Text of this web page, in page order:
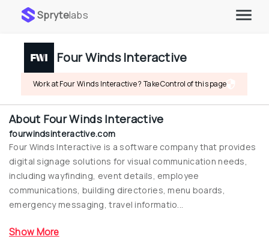
Sprytelabs
Four Winds Interactive
Work at Four Winds Interactive ? Take Control of this page
About Four Winds Interactive
fourwindsinteractive.com
Four Winds Interactive is a software company that provides
digital signage solutions for visual communication needs,
including wayfinding, event details, employee
communications, building directories, menu boards,
emergency messaging, travel informatio...
Show More